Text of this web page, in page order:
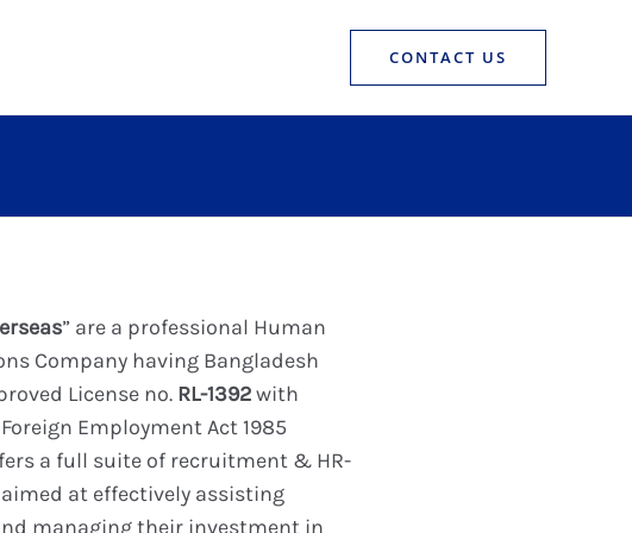
CONTACT US
” are a professional Human
Company having Bangladesh
License no. RL-1392with
Employment Act 1985
a full suite of recruitment & HR-
at effectively assisting
managing their investment in